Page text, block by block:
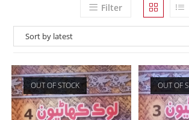
Filter
OUT OF STOCK OUT OF